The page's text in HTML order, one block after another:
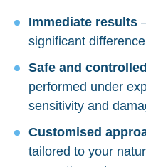
Immediate results
significant
Safe and controlled
performed under
sensitivity and
Customised
tailored to your